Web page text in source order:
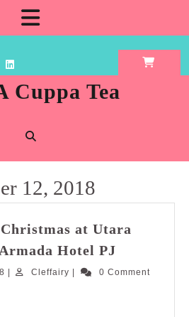
Cuppa Tea
12, 2018
at Utara
Hotel PJ
DecemberCleffairy Cleffairy0 Comment